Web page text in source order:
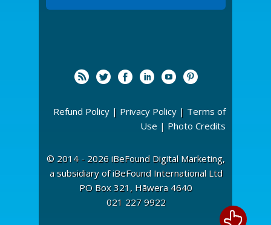
Refund Policy | Privacy Policy | Terms of
Use | Photo Credits
© 2014 - 2026 iBeFound Digital Marketing,
a subsidiary of iBeFound International Ltd
PO Box 321, Hāwera 4640
021 227 9922